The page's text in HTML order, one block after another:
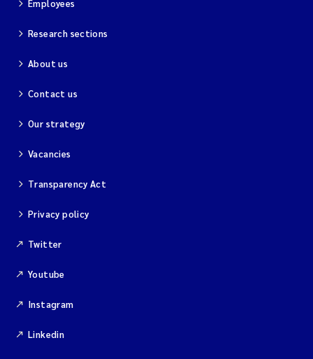
Employees
Research sections
About us
Contact us
Our strategy
Vacancies
Transparency Act
Privacy policy
Twitter
Youtube
Instagram
Linkedin